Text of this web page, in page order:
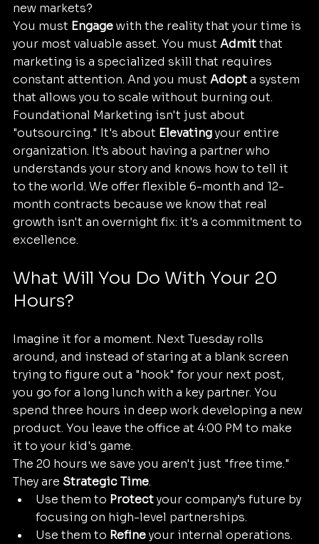
new markets?
You must Engage with the reality that your time is
your most valuable asset. You must Admit that
marketing is a specialized skill that requires
constant attention. And you must Adopt a system
that allows you to scale without burning out.
Foundational Marketing isn't just about
"outsourcing." It's about Elevating your entire
organization. It’s about having a partner who
understands your story and knows how to tell it
to the world. We offer flexible 6-month and 12-
month contracts because we know that real
growth isn't an overnight fix: it's a commitment to
excellence.
What Will You Do With Your 20
Hours?
Imagine it for a moment. Next Tuesday rolls
around, and instead of staring at a blank screen
trying to figure out a "hook" for your next post,
you go for a long lunch with a key partner. You
spend three hours in deep work developing a new
product. You leave the office at 4:00 PM to make
it to your kid's game.
The 20 hours we save you aren't just "free time."
They are Strategic Time.
Use them to Protect your company’s future by
focusing on high-level partnerships.
Use them to Refine your internal operations.